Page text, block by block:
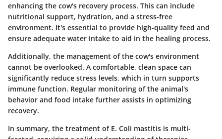
enhancing the cow's recovery process. This can include
nutritional support, hydration, and a stress-free
environment. It's essential to provide high-quality feed and
ensure adequate water intake to aid in the healing process.
Additionally, the management of the cow's environment
cannot be overlooked. A comfortable, clean space can
significantly reduce stress levels, which in turn supports
immune function. Regular monitoring of the animal's
behavior and food intake further assists in optimizing
recovery.
In summary, the treatment of E. Coli mastitis is multi-